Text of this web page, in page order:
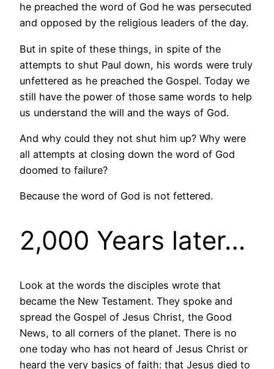
he preached the word of God he was persecuted
and opposed by the religious leaders of the day.
But in spite of these things, in spite of the
attempts to shut Paul down, his words were truly
unfettered as he preached the Gospel. Today we
still have the power of those same words to help
us understand the will and the ways of God.
And why could they not shut him up? Why were
all attempts at closing down the word of God
doomed to failure?
Because the word of God is not fettered.
2,000 Years later…
Look at the words the disciples wrote that
became the New Testament. They spoke and
spread the Gospel of Jesus Christ, the Good
News, to all corners of the planet. There is no
one today who has not heard of Jesus Christ or
heard the very basics of faith: that Jesus died to